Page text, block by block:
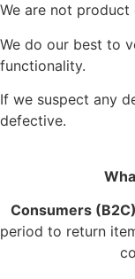
We are not
We do our best to
functionality.
If we suspect any
defective.
Consumers
period to return